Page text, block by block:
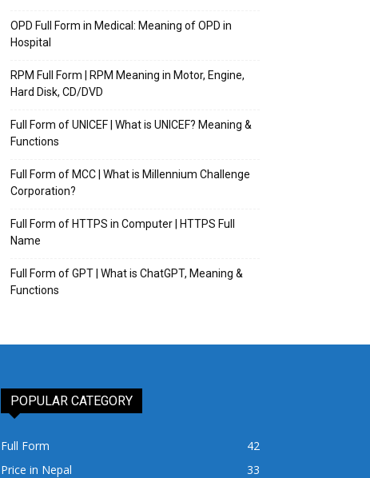
OPD Full Form in Medical: Meaning of OPD in
Hospital
RPM Full Form | RPM Meaning in Motor, Engine,
Hard Disk, CD/DVD
Full Form of UNICEF | What is UNICEF? Meaning &
Functions
Full Form of MCC | What is Millennium Challenge
Corporation?
Full Form of HTTPS in Computer | HTTPS Full
Name
Full Form of GPT | What is ChatGPT, Meaning &
Functions
POPULAR CATEGORY
Full Form
42
Price in Nepal
33